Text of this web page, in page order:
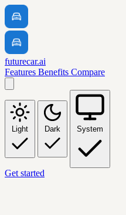
futurecar.ai
Features Benefits Compare
Light Dark System
Get started